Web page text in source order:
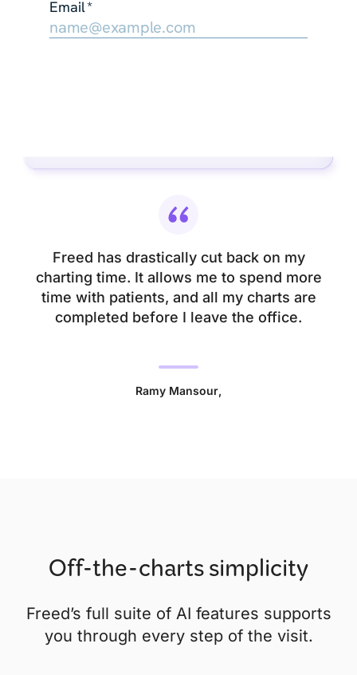
Freed has drastically cut back on my
charting time. It allows me to spend more
time with patients, and all my charts are
completed before I leave the office.
Ramy Mansour,
Off-the-charts simplicity
Freed’s full suite of AI features supports
you through every step of the visit.